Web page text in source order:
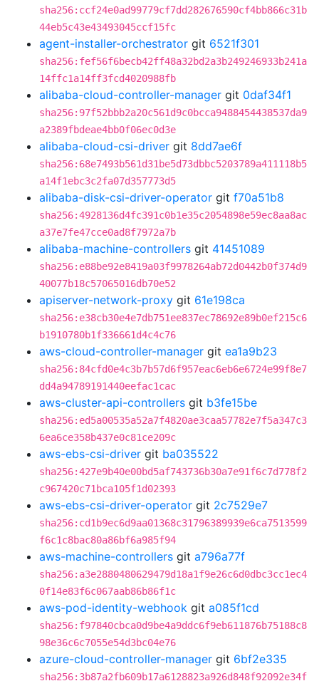
sha256:ccf24e0ad99779cf7dd282676590cf4bb866c31b
44eb5c43e43493045ccf15fc
agent-installer-orchestrator git 6521f301
sha256:fef56f6becb42ff48a32bd2a3b249246933b241a
14ffc1a14ff3fcd4020988fb
alibaba-cloud-controller-manager git 0daf34f1
sha256:97f52bbb2a20c561d9c0bcca9488454438537da9
a2389fbdeae4bb0f06ec0d3e
alibaba-cloud-csi-driver git 8dd7ae6f
sha256:68e7493b561d31be5d73dbbc5203789a411118b5
a14f1ebc3c2fa07d357773d5
alibaba-disk-csi-driver-operator git f70a51b8
sha256:4928136d4fc391c0b1e35c2054898e59ec8aa8ac
a37e7fe47cce0ad8f7972a7b
alibaba-machine-controllers git 41451089
sha256:e88be92e8419a03f9978264ab72d0442b0f374d9
40077b18c57065016db70e52
apiserver-network-proxy git 61e198ca
sha256:e38cb30e4e7db751ee837ec78692e89b0ef215c6
b1910780b1f336661d4c4c76
aws-cloud-controller-manager git ea1a9b23
sha256:84cfd0e4c3b7b57d6f957eac6eb6e6724e99f8e7
dd4a94789191440eefac1cac
aws-cluster-api-controllers git b3fe15be
sha256:ed5a00535a52a7f4820ae3caa57782e7f5a347c3
6ea6ce358b437e0c81ce209c
aws-ebs-csi-driver git ba035522
sha256:427e9b40e00bd5af743736b30a7e91f6c7d778f2
c967420c71bca105f1d02393
aws-ebs-csi-driver-operator git 2c7529e7
sha256:cd1b9ec6d9aa01368c31796389939e6ca7513599
f6c1c8bac80a86bf6a985f94
aws-machine-controllers git a796a77f
sha256:a3e2880480629479d18a1f9e26c6d0dbc3cc1ec4
0f14e83f6c067aab86b86f1c
aws-pod-identity-webhook git a085f1cd
sha256:f97840cbca0d9be4a9ddc6f9eb611876b75188c8
98e36c6c7055e54d3bc04e76
azure-cloud-controller-manager git 6bf2e335
sha256:3b87a2fb609b17a6128823a926d848f92092e34f